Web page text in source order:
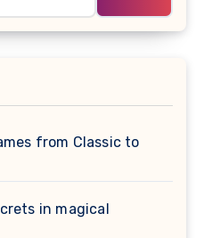
from Classic to
in magical